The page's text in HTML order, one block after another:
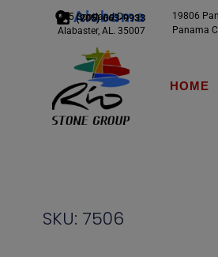
Alabama
(205) 663-9933
245 Scotland Dr.
Alabaster, AL. 35007
19806
Panama
HOME
SKU: 7506